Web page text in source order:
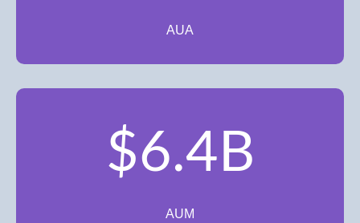
AUA
$6.4B
AUM